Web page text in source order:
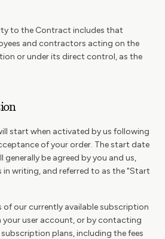
to the Contract includes that
and contractors acting on the
or under its direct control, as the
start when activated by us following
of your order. The start date
be agreed by you and us,
writing, and referred to as the "Start
of our currently available subscription
your user account, or by contacting
subscription plans, including the fees